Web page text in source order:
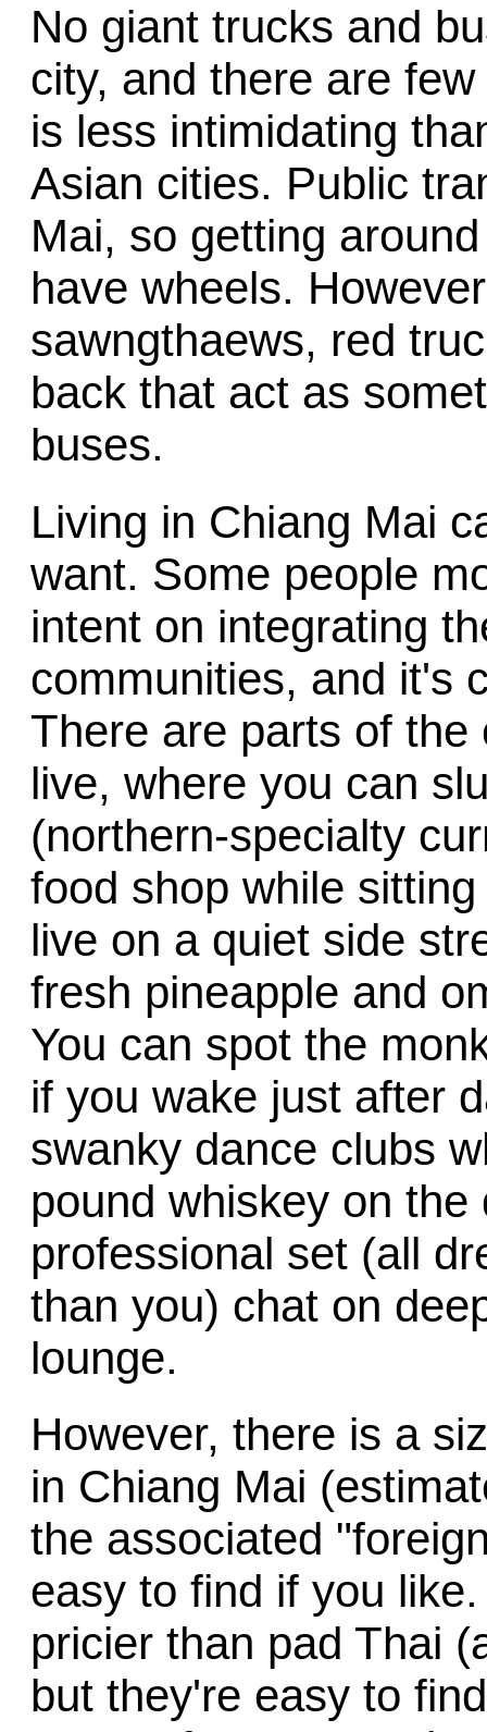
No giant trucks and
city, and there are
is less intimidating
Asian cities. Public
Mai, so getting
have wheels.
sawngthaews, red
back that act as
buses.
Living in Chiang Mai
want. Some people
intent on integrating
communities, and it's
There are parts of
live, where you can
(northern-specialty
food shop while
live on a quiet side
fresh pineapple and
You can spot the
if you wake just after
swanky dance clubs
pound whiskey on
professional set (all
than you) chat on
lounge.
However, there is a
in Chiang Mai
the associated
easy to find if you
pricier than pad Thai
but they're easy to